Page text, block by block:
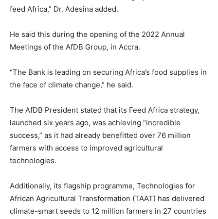
feed Africa,” Dr. Adesina added.
He said this during the opening of the 2022 Annual
Meetings of the AfDB Group, in Accra.
“The Bank is leading on securing Africa’s food supplies in
the face of climate change,” he said.
The AfDB President stated that its Feed Africa strategy,
launched six years ago, was achieving “incredible
success,” as it had already benefitted over 76 million
farmers with access to improved agricultural
technologies.
Additionally, its flagship programme, Technologies for
African Agricultural Transformation (TAAT) has delivered
climate-smart seeds to 12 million farmers in 27 countries